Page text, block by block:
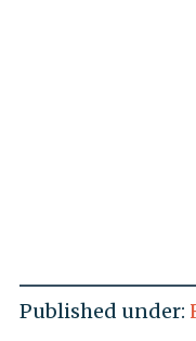
Published under: